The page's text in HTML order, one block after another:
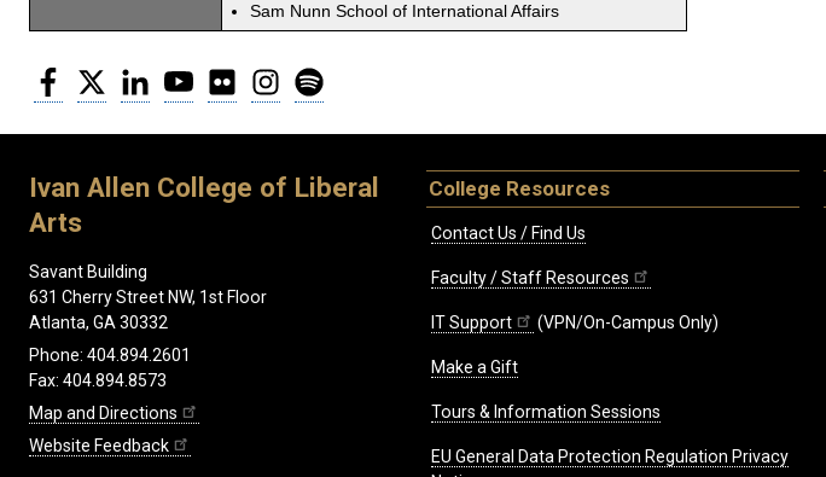
Sam Nunn School of International Affairs
Facebook
Twitter LinkedInYouTubeFlickr Instagram
Ivan Allen College of Liberal
Arts
Savant Building
631 Cherry Street NW, 1st Floor
Atlanta, GA 30332
Phone: 404.894.2601
Fax: 404.894.8573
Map and Directions
Website Feedback
College Resources
Contact Us / Find Us
Faculty / Staff Resources
IT Support (VPN/On-Campus Only)
Make a Gift
Tours & Information Sessions
EU General Data Protection Regulation Privacy